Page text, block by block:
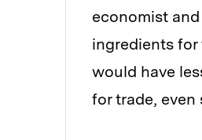
economist
ingredients
would have
for trade, even